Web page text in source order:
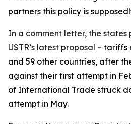
partners this policy is
In a comment letter, the states
USTR’s latest proposal – tariffs
and 59 other countries, after
against their first attempt in
of International Trade struck
attempt in May.